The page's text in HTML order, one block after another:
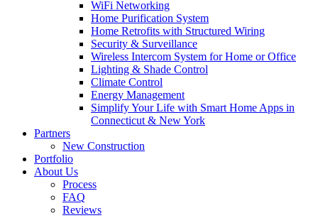
WiFi Networking
Home Purification System
Home Retrofits with Structured Wiring
Security & Surveillance
Wireless Intercom System for Home or Office
Lighting & Shade Control
Climate Control
Energy Management
Simplify Your Life with Smart Home Apps in
Connecticut & New York
Partners
New Construction
Portfolio
About Us
Process
FAQ
Reviews